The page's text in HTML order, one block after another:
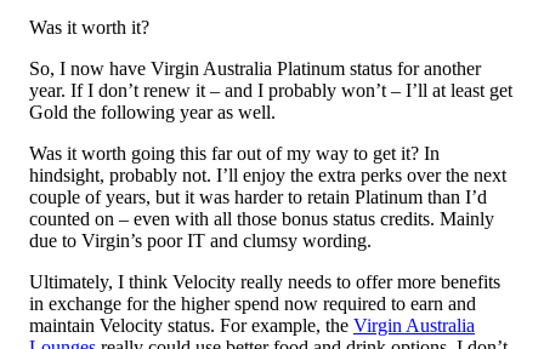
Was it worth it?
So, I now have Virgin Australia Platinum status for another
year. If I don’t renew it – and I probably won’t – I’ll at least get
Gold the following year as well.
Was it worth going this far out of my way to get it? In
hindsight, probably not. I’ll enjoy the extra perks over the next
couple of years, but it was harder to retain Platinum than I’d
counted on – even with all those bonus status credits. Mainly
due to Virgin’s poor IT and clumsy wording.
Ultimately, I think Velocity really needs to offer more benefits
in exchange for the higher spend now required to earn and
maintain Velocity status. For example, the Virgin Australia